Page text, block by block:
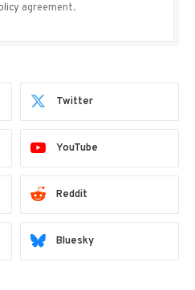
agreement.
Twitter
YouTube
Reddit
Bluesky